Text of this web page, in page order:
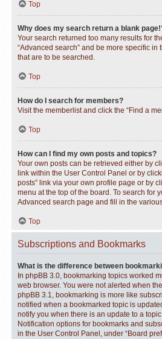
Top
Why does my search return a blank
Your search returned too many results for
“Advanced search” and be more specific in
that are to be searched.
Top
How do I search for members?
Visit the memberlist and click the “Find a
Top
How can I find my own posts and topics?
Your own posts can be retrieved either by
link within the User Control Panel or by
posts” link via your own profile page or by
menu at the top of the board. To search for
Advanced search page and fill in the
Top
Subscriptions and Bookmarks
What is the difference between
In phpBB 3.0, bookmarking topics worked
web browser. You were not alerted when
phpBB 3.1, bookmarking is more like
notified when a bookmarked topic is
notify you when there is an update to a
Notification options for bookmarks and
in the User Control Panel, under “Board